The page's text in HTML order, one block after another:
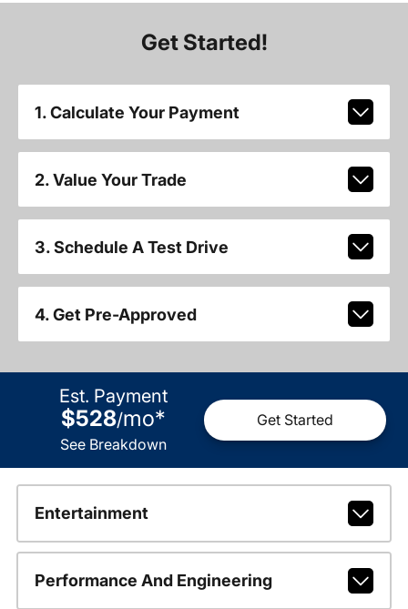
Get Started!
1. Calculate Your Payment
2. Value Your Trade
3. Schedule A Test Drive
4. Get Pre-Approved
Est. Payment
$528/mo*
See Breakdown
Get Started
Entertainment
Performance And Engineering